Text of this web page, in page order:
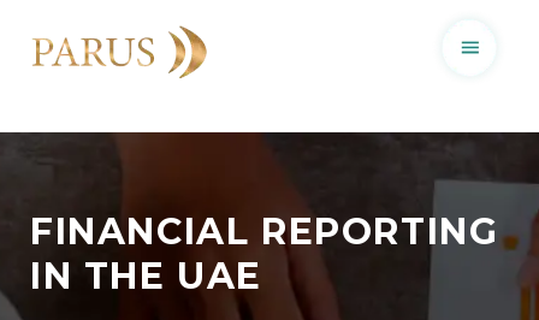
to
FINANCIAL REPORTING
IN THE UAE